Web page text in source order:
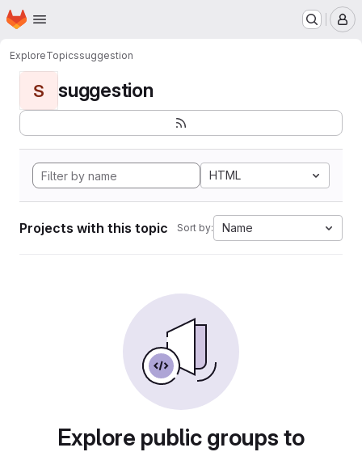
Skip to main content
Homepage
ExploreTopicssuggestion
S suggestion
HTML
Projects with this topic Sort by: Name
Explore public groups to